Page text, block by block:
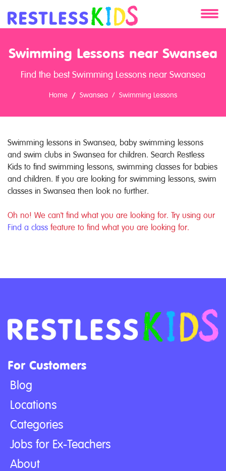
About
Services
Clients
Swimming Lessons near Swansea
Find the best Swimming Lessons near Swansea
Home Swansea Swimming Lessons
Swimming lessons in Swansea, baby swimming lessons
and swim clubs in Swansea for children. Search Restless
Kids to find swimming lessons, swimming classes for babies
and children. If you are looking for swimming lessons, swim
classes in Swansea then look no further.
Oh no! We can't find what you are looking for. Try using our
Find a class feature to find what you are looking for.
For Customers
Blog
Locations
Categories
Jobs for Ex-Teachers
About